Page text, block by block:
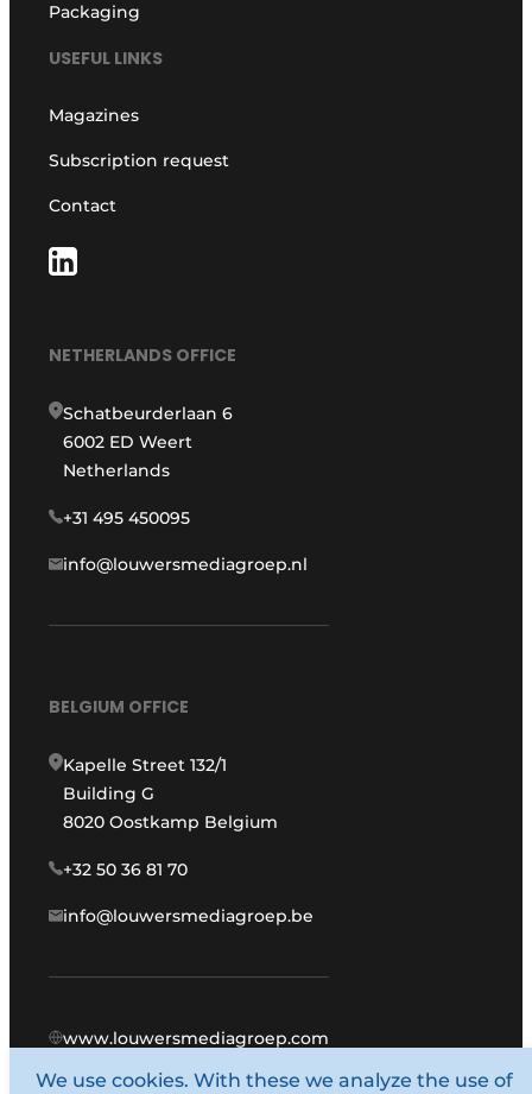
Packaging
USEFUL LINKS
Magazines
Subscription request
Contact
NETHERLANDS OFFICE
Schatbeurderlaan 6
6002 ED Weert
Netherlands
+31 495 450095
info@louwersmediagroep.nl
BELGIUM OFFICE
Kapelle Street 132/1
Building G
8020 Oostkamp Belgium
+32 50 36 81 70
info@louwersmediagroep.be
www.louwersmediagroep.com
© 1987 - 2026 Louwers Media Group.
We use cookies. With these we analyze the use of